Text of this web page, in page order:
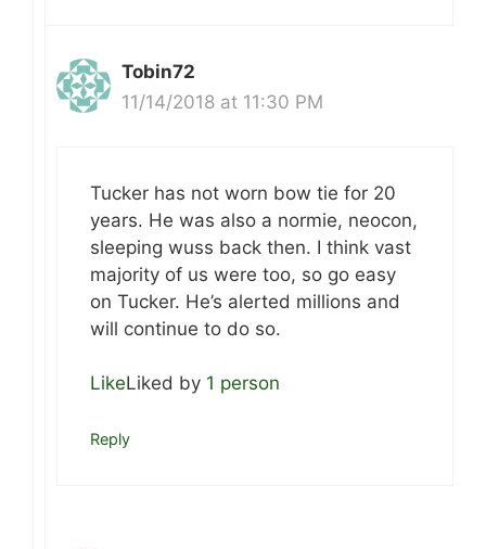
Tobin72
11/14/2018 at 11:30 PM
Tucker has not worn bow tie for 20
years. He was also a normie, neocon,
sleeping wuss back then. I think vast
majority of us were too, so go easy
on Tucker. He’s alerted millions and
will continue to do so.
LikeLiked by 1 person
Reply